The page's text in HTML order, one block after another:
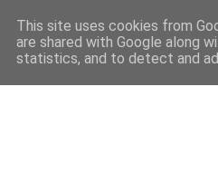
This site uses cookies from
are shared with Google along
statistics, and to detect and